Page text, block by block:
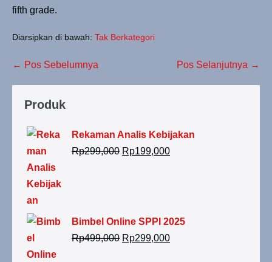
fifth grade.
Diarsipkan di bawah: Tak Berkategori
← Pos Sebelumnya Pos Selanjutnya →
Produk
Rekaman Analis Kebijakan
Rp299,000 Rp199,000
Bimbel Online SPPI 2025
Rp499,000 Rp299,000